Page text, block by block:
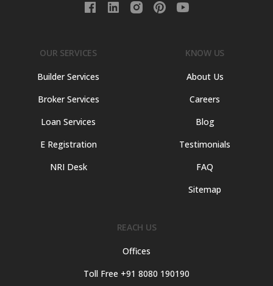
OUR SERVICES
Builder Services
Broker Services
Loan Services
E Registration
NRI Desk
KNOW US
About Us
Careers
Blog
Testimonials
FAQ
Sitemap
REACH US
Offices
Toll Free +91 8080 190190